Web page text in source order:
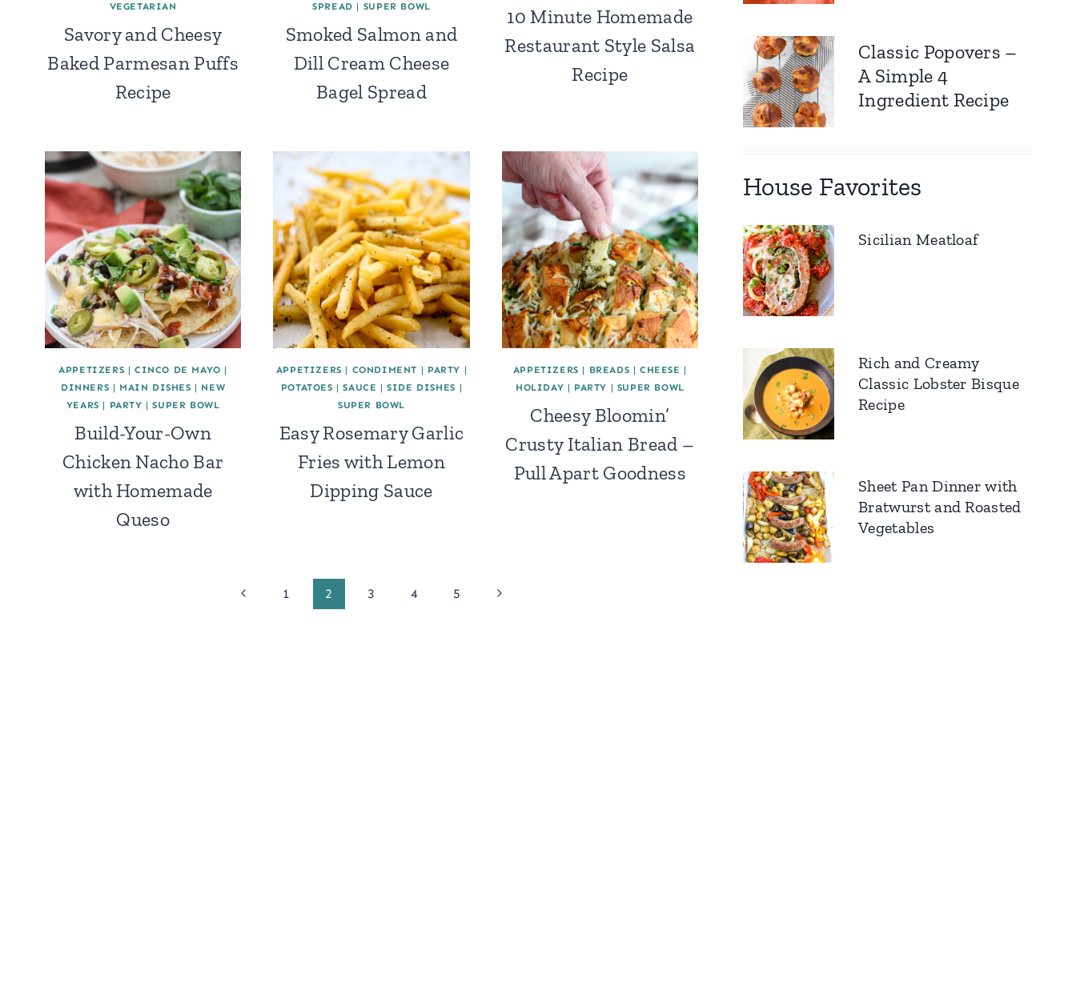
VEGETARIAN
Savory and Cheesy
Baked Parmesan Puffs
Recipe
SPREAD | SUPER BOWL
Smoked Salmon and
Dill Cream Cheese
Bagel Spread
10 Minute Homemade
Restaurant Style Salsa
Recipe
APPETIZERS |CINCO DE MAYO |
DINNERS | MAIN DISHES | NEW
YEARS | PARTY |SUPER BOWL
Build-Your-Own
Chicken Nacho Bar
with Homemade
Queso
APPETIZERS | CONDIMENT | PARTY |
POTATOES |SAUCE |SIDE DISHES |
SUPER BOWL
Easy Rosemary Garlic
Fries with Lemon
Dipping Sauce
APPETIZERS | BREADS |CHEESE |
HOLIDAY | PARTY | SUPER BOWL
Cheesy Bloomin’
Crusty Italian Bread –
Pull Apart Goodness
Previous1 2 3 4 5
Next
Classic Popovers –
A Simple 4
Ingredient Recipe
House Favorites
Sicilian Meatloaf
Rich and Creamy
Classic Lobster Bisque
Recipe
Sheet Pan Dinner with
Bratwurst and Roasted
Vegetables